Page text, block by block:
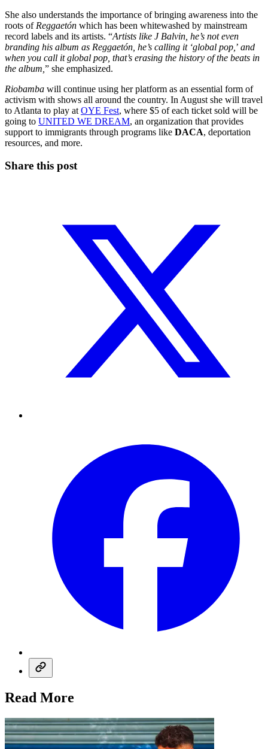
She also understands the importance of bringing awareness into the
roots of Reggaetón which has been whitewashed by mainstream
record labels and its artists. “Artists like J Balvin, he’s not even
branding his album as Reggaetón, he’s calling it ‘global pop, ’ and
when you call it global pop, that’s erasing the history of the beats in
the album, ” she emphasized.
Riobamba will continue using her platform as an essential form of
activism with shows all around the country. In August she will travel
to Atlanta to play at OYE Fest, where $5 of each ticket sold will be
going to UNITED WE DREAM, an organization that provides
support to immigrants through programs like DACA, deportation
resources, and more.
Share this post
Read More